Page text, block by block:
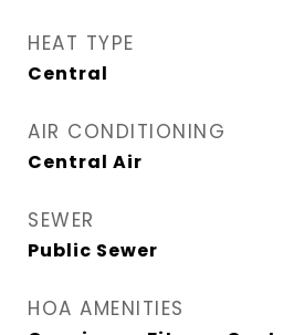
HEAT TYPE
Central
AIR CONDITIONING
Central Air
SEWER
Public Sewer
HOA AMENITIES